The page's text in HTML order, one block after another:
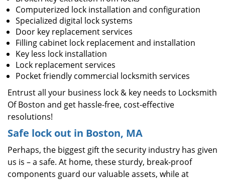
Computerized lock installation and configuration
Specialized digital lock systems
Door key replacement services
Filling cabinet lock replacement and installation
Key less lock installation
Lock replacement services
Pocket friendly commercial locksmith services
Entrust all your business lock & key needs to Locksmith
Of Boston and get hassle-free, cost-effective
resolutions!
Safe lock out in Boston, MA
Perhaps, the biggest gift the security industry has given
us is – a safe. At home, these sturdy, break-proof
components guard our valuable assets, while at